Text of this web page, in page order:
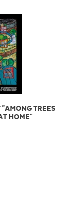
TREES
HOME"